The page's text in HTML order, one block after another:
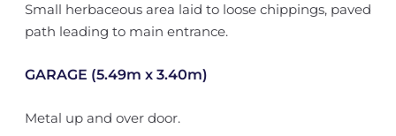
Small herbaceous area laid to loose chippings, paved
path leading to main entrance.
GARAGE (5.49m x 3.40m)
Metal up and over door.